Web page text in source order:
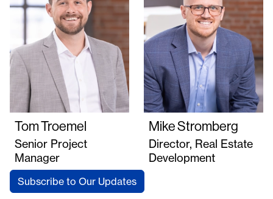
Tom Troemel
Senior Project
Manager
Mike Stromberg
Director, Real Estate
Development
Subscribe to Our Updates